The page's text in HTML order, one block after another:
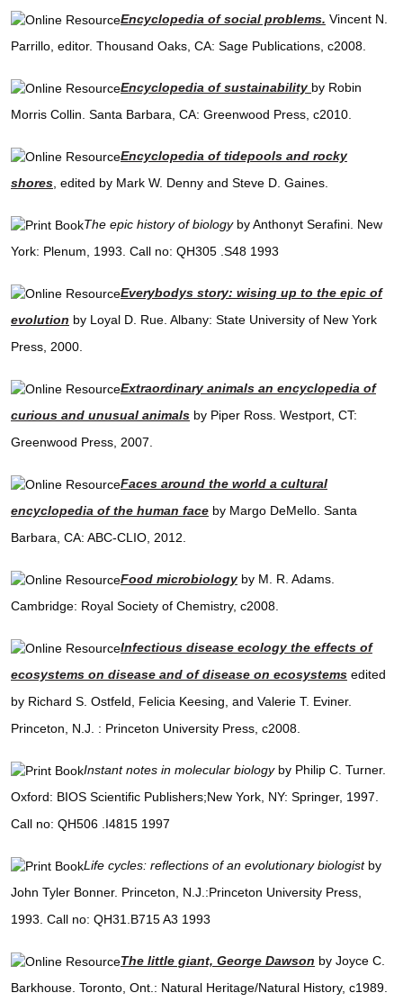
Encyclopedia of social problems. Vincent N.
Parrillo, editor. Thousand Oaks, CA: Sage Publications, c2008.
Encyclopedia of sustainability by Robin
Morris Collin. Santa Barbara, CA: Greenwood Press, c2010.
Encyclopedia of tidepools and rocky
shores , edited by Mark W. Denny and Steve D. Gaines.
The epic history of biologyby Anthonyt Serafini. New
York: Plenum, 1993. Call no: QH305 .S48 1993
Everybodys story: wising up to the epic of
evolution by Loyal D. Rue. Albany: State University of New York
Press, 2000.
Extraordinary animals an encyclopedia of
curious and unusual animals by Piper Ross. Westport, CT:
Greenwood Press, 2007.
Faces around the world a cultural
encyclopedia of the human face by Margo DeMello. Santa
Barbara, CA: ABC-CLIO, 2012.
Food microbiology by M. R. Adams.
Cambridge: Royal Society of Chemistry, c2008.
Infectious disease ecology the effects of
ecosystems on disease and of disease on ecosystems edited
by Richard S. Ostfeld, Felicia Keesing, and Valerie T. Eviner.
Princeton, N.J. : Princeton University Press, c2008.
Instant notes in molecular biology by Philip C. Turner.
Oxford: BIOS Scientific Publishers;New York, NY: Springer, 1997.
Call no: QH506 .I4815 1997
Life cycles: reflections of an evolutionary biologistby
John Tyler Bonner. Princeton, N.J.:Princeton University Press,
1993. Call no: QH31.B715 A3 1993
The little giant, George Dawson by Joyce C.
Barkhouse. Toronto, Ont.: Natural Heritage/Natural History, c1989.